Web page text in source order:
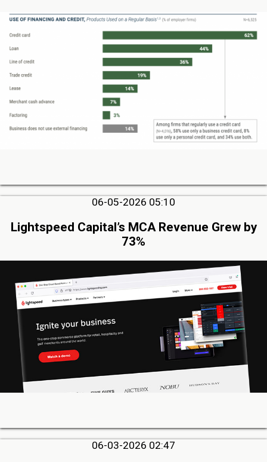
06-05-2026 05:10
Lightspeed Capital’s MCA Revenue Grew by
73%
06-03-2026 02:47